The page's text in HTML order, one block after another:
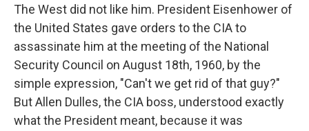
The West did not like him. President Eisenhower of
the United States gave orders to the CIA to
assassinate him at the meeting of the National
Security Council on August 18th, 1960, by the
simple expression, "Can't we get rid of that guy?"
But Allen Dulles, the CIA boss, understood exactly
what the President meant, because it was